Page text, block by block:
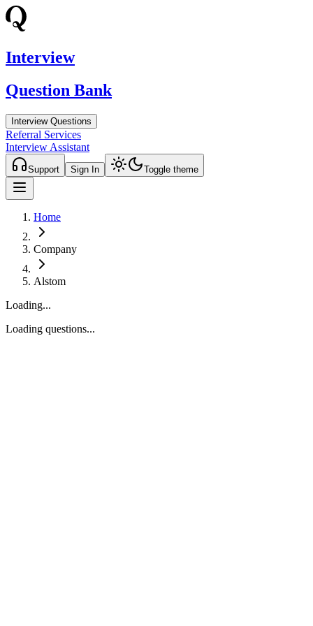
Interview
Question Bank
Interview Questions
Referral Services
Interview Assistant
Support Sign In Toggle theme
Home
Company
Alstom
Loading...
Loading questions...